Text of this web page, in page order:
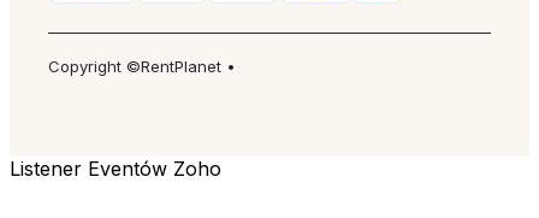
Copyright ©RentPlanet •
Listener Eventów Zoho